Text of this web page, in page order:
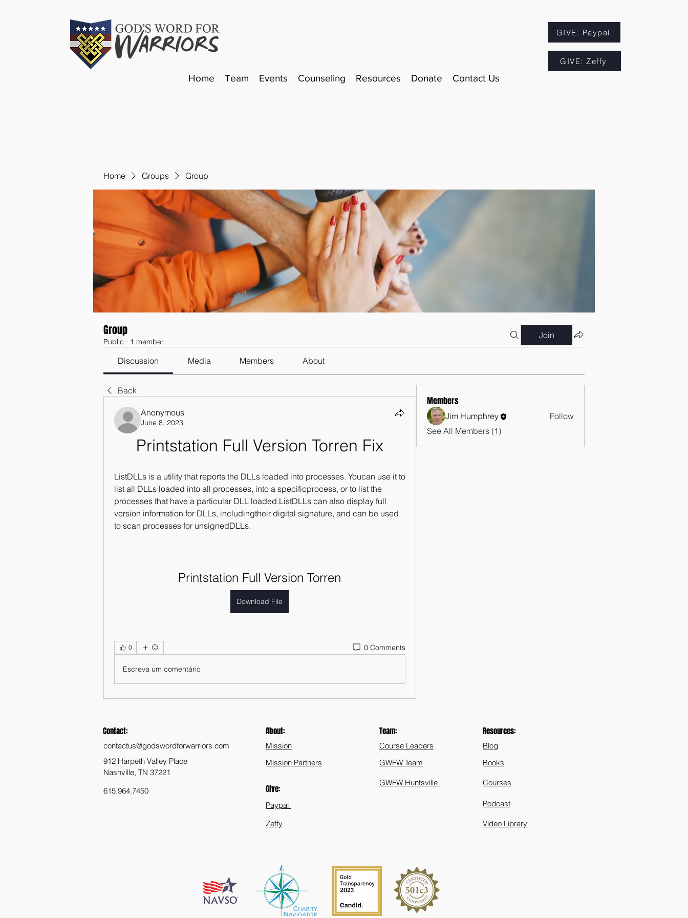
GIVE: Paypal
GIVE: Zeffy
Home Team Events Counseling Resources Donate Contact Us
Home Groups Group
Group
Public · 1 member
Join
Discussion Media Members About
Back
Anonymous
June 8, 2023
Printstation Full Version Torren Fix
ListDLLs is a utility that reports the DLLs loaded into processes. Youcan use it to
list all DLLs loaded into all processes, into a specificprocess, or to list the
processes that have a particular DLL loaded.ListDLLs can also display full
version information for DLLs, includingtheir digital signature, and can be used
to scan processes for unsignedDLLs.
Printstation Full Version Torren
Download File
0 0 Comments
Escreva um comentário
Members
Jim Humphrey
Follow
See All Members (1)
Contact:
contactus@godswordforwarriors.com
912 Harpeth Valley Place
Nashville, TN 37221
615.964.7450
About:
Mission
Mission Partners
Give:
Paypal
Zeffy
Team:
Course Leaders
GWFW Team
Resources:
Blog
Books
GWFW Huntsville Courses
Podcast
Video Library